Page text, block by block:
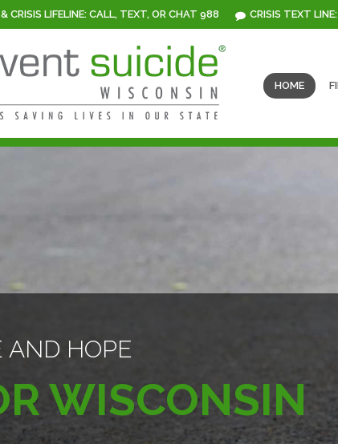
CRISIS LIFELINE: CALL, TEXT, OR CHAT 988 CRISIS TEXT
HOME
AND HOPE
WISCONSIN